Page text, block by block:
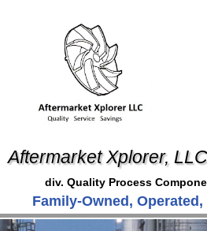
Aftermarket Xplorer, LLC
div. Quality Process
Family-Owned,